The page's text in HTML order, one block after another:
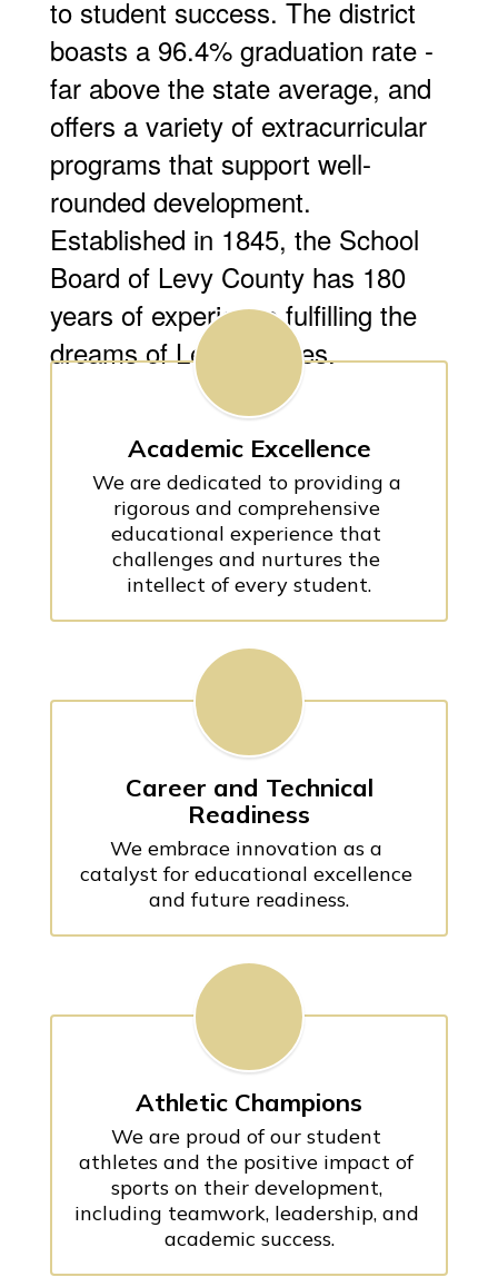
to student success. The district
boasts a 96.4% graduation rate -
far above the state average, and
offers a variety of extracurricular
programs that support well-
rounded development.
Established in 1845, the School
Board of Levy County has 180
years of experience fulfilling the
dreams of Levy families.
Academic Excellence
We are dedicated to providing a
rigorous and comprehensive
educational experience that
challenges and nurtures the
intellect of every student.
Career and Technical
Readiness
We embrace innovation as a
catalyst for educational excellence
and future readiness.
Athletic Champions
We are proud of our student
athletes and the positive impact of
sports on their development,
including teamwork, leadership, and
academic success.